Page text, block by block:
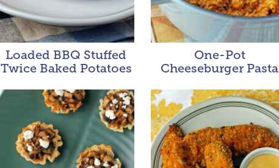
Loaded BBQ Stuffed
Twice Baked Potatoes
One-Pot
Cheeseburger Pasta